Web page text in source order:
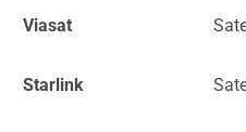
Viasat
Starlink